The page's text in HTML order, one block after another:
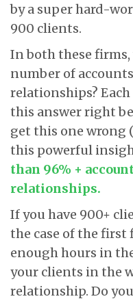
by a super hard-
900 clients.
In both these
number of
relationships?
this answer right
get this one wrong
this powerful
than 96% +
relationships.
If you have 900+
the case of the
enough hours in
your clients in the
relationship. Do